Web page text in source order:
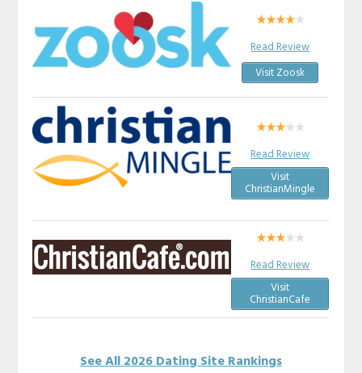
Read Review
Visit Zoosk
Read Review
Visit
ChristianMingle
Read Review
Visit
ChristianCafe
See All 2026 Dating Site Rankings